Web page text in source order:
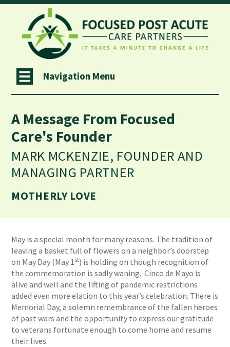
Navigation Menu
A Message From Focused
Care's Founder
MARK MCKENZIE, FOUNDER AND
MANAGING PARTNER
MOTHERLY LOVE
May is a special month for many reasons. The tradition of
leaving a basket full of flowers on a neighbor’s doorstep
on May Day (May 1st) is holding on though recognition of
the commemoration is sadly waning. Cinco de Mayo is
alive and well and the lifting of pandemic restrictions
added even more elation to this year’s celebration. There is
Memorial Day, a solemn remembrance of the fallen heroes
of past wars and the opportunity to express our gratitude
to veterans fortunate enough to come home and resume
their lives.